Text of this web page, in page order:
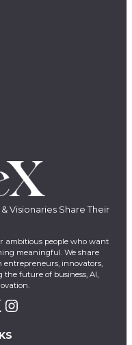
Visionaries Share Their
ambitious people who want
meaningful. We share
entrepreneurs, innovators,
future of business, AI,
Instagram